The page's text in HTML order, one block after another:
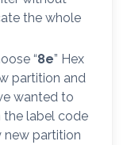
the whole
“8e” Hex
partition and
wanted to
the label code
new partition